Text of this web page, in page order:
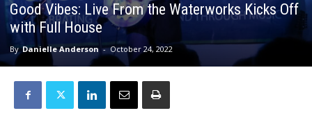
Good Vibes: Live From the Waterworks Kicks Off
with Full House
By Danielle Anderson - October 24, 2022